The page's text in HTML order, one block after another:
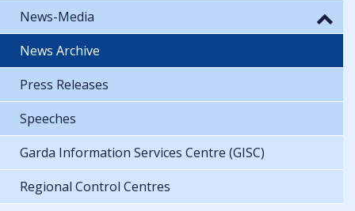
News-Media
News Archive
Press Releases
Speeches
Garda Information Services Centre (GISC)
Regional Control Centres